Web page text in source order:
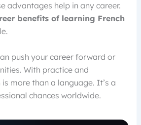
advantages help in any career.
benefits of learning French
push your career forward or
With practice and
more than a language. It’s a
chances worldwide.